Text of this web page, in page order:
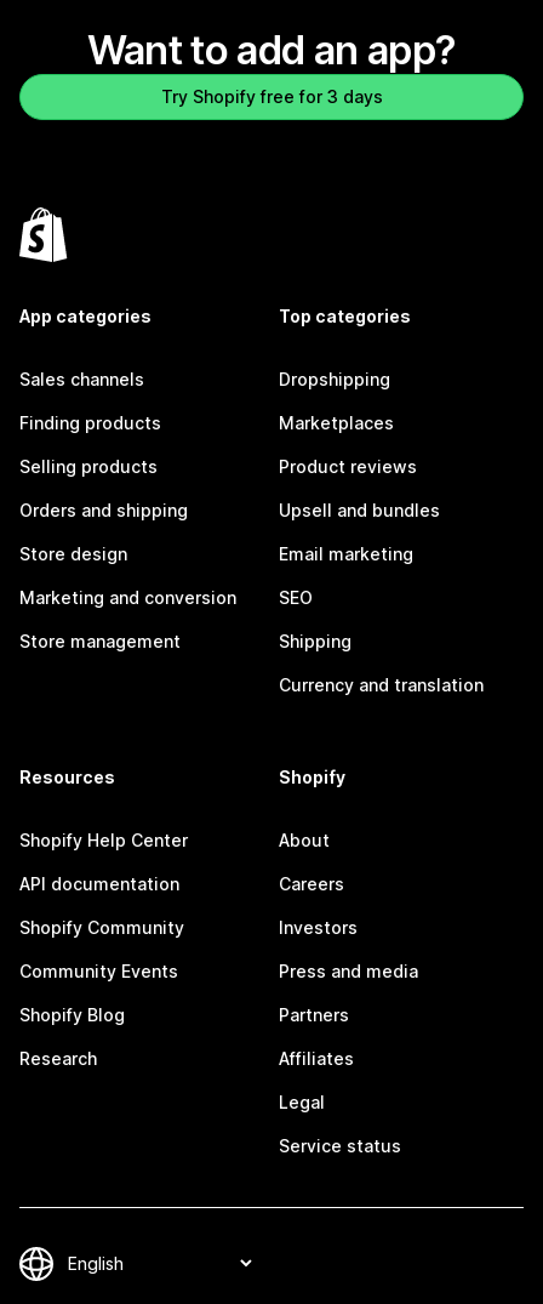
Want to add an app?
Try Shopify free for 3 days
App categories
Sales channels
Finding products
Selling products
Orders and shipping
Store design
Marketing and conversion
Store management
Top categories
Dropshipping
Marketplaces
Product reviews
Upsell and bundles
Email marketing
SEO
Shipping
Currency and translation
Resources
Shopify Help Center
API documentation
Shopify Community
Community Events
Shopify Blog
Research
Shopify
About
Careers
Investors
Press and media
Partners
Affiliates
Legal
Service status